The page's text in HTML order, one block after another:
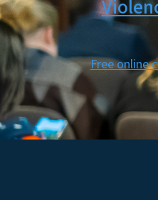
Free online